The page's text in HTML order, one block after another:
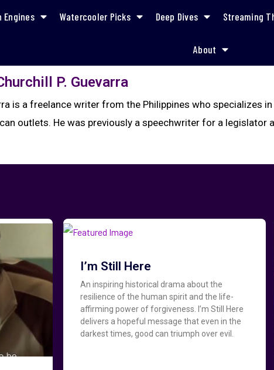
Engines Watercooler Picks Deep Dives Streaming
About
P. Guevarra
is a freelance writer from the Philippines who specializes
outlets. He was previously a speechwriter for a legislator
I’m Still Here
An inspiring historical drama about the
resilience of the human spirit and the life-
affirming power of forgiveness. I’m Still Here
delivers a hopeful message that even in the
darkest times, good can triumph over evil.